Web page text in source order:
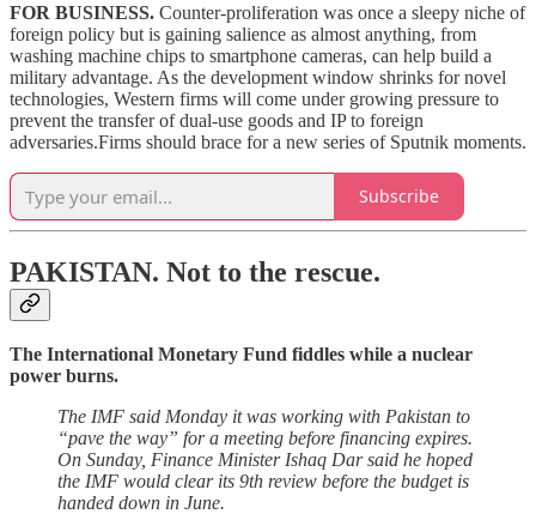
FOR BUSINESS. Counter-proliferation was once a sleepy niche of
foreign policy but is gaining salience as almost anything, from
washing machine chips to smartphone cameras, can help build a
military advantage. As the development window shrinks for novel
technologies, Western firms will come under growing pressure to
prevent the transfer of dual-use goods and IP to foreign
adversaries.Firms should brace for a new series of Sputnik moments.
Subscribe
PAKISTAN. Not to the rescue.
The International Monetary Fund fiddles while a nuclear
power burns.
The IMF said Monday it was working with Pakistan to
“pave the way” for a meeting before financing expires.
On Sunday, Finance Minister Ishaq Dar said he hoped
the IMF would clear its 9th review before the budget is
handed down in June.